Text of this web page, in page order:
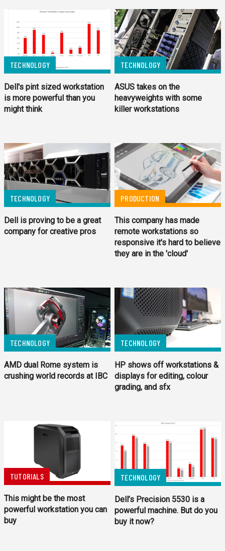
TECHNOLOGY
Dell's pint sized workstation
is more powerful than you
might think
TECHNOLOGY
ASUS takes on the
heavyweights with some
killer workstations
TECHNOLOGY
Dell is proving to be a great
company for creative pros
PRODUCTION
This company has made
remote workstations so
responsive it's hard to believe
they are in the 'cloud'
TECHNOLOGY
AMD dual Rome system is
crushing world records at IBC
TECHNOLOGY
HP shows off workstations &
displays for editing, colour
grading, and sfx
TUTORIALS
This might be the most
powerful workstation you can
buy
TECHNOLOGY
Dell’s Precision 5530 is a
powerful machine. But do you
buy it now?